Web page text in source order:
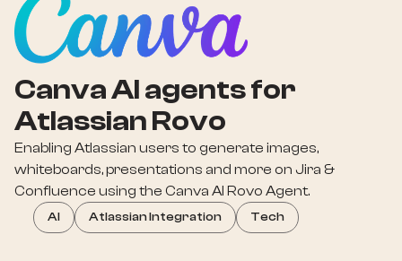
Canva AI agents for
Atlassian Rovo
Enabling Atlassian users to generate images,
whiteboards, presentations and more on Jira &
Confluence using the Canva AI Rovo Agent.
AI Atlassian Integration Tech